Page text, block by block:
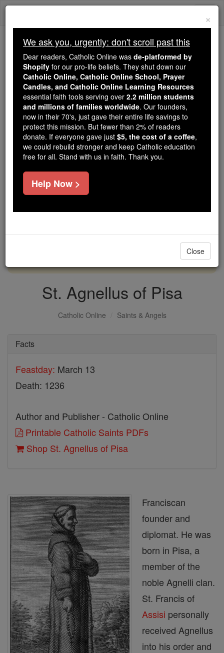
Skip
Because of You, 2.2 Million
Students Are Being Formed in the
Faith
Because of generous supporters like you,
Catholic Online School has already delivered
free, faithful Catholic education to over 2.2
million students across 193 countries. In an age
of noise and algorithms, you are helping form
souls with truth, prayer, Scripture, and Christ.
If everyone who reads this gave just $5 — the
cost of a coffee — we could reach even more
DONATE TODAY >
St. Agnellus of Pisa
Catholic Online Saints & Angels
Facts
Feastday: March 13
Death: 1236
Author and Publisher - Catholic Online
Printable Catholic Saints PDFs
Shop St. Agnellus of Pisa
Franciscan
founder and
diplomat. He was
born in Pisa, a
member of the
noble Agnelli clan.
St. Francis of
Assisi personally
received Agnellus
into his order and
×
We ask you, urgently: don't scroll past this
Dear readers, Catholic Online was de-platformed by
Shopify for our pro-life beliefs. They shut down our
Catholic Online, Catholic Online School, Prayer
Candles, and Catholic Online Learning Resources
essential faith tools serving over 2.2 million students
and millions of families worldwide. Our founders,
now in their 70's, just gave their entire life savings to
protect this mission. But fewer than 2% of readers
donate. If everyone gave just $5, the cost of a coffee,
we could rebuild stronger and keep Catholic education
free for all. Stand with us in faith. Thank you.
Help Now >
Close